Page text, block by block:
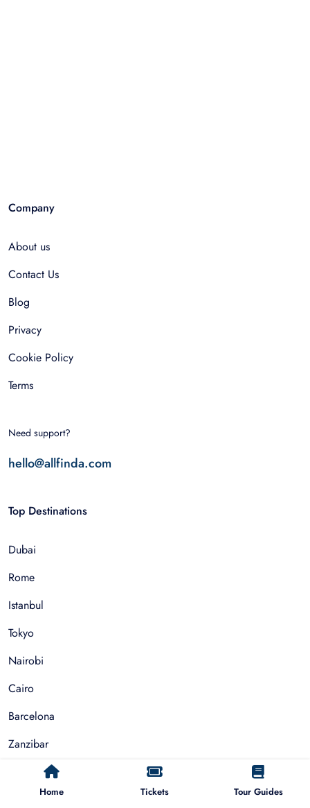
Home Tickets Tour Guides
Company
About us
Contact Us
Blog
Privacy
Cookie Policy
Terms
Need support?
hello@allfinda.com
Top Destinations
Dubai
Rome
Istanbul
Tokyo
Nairobi
Cairo
Barcelona
Zanzibar
Auckland
Cape Town